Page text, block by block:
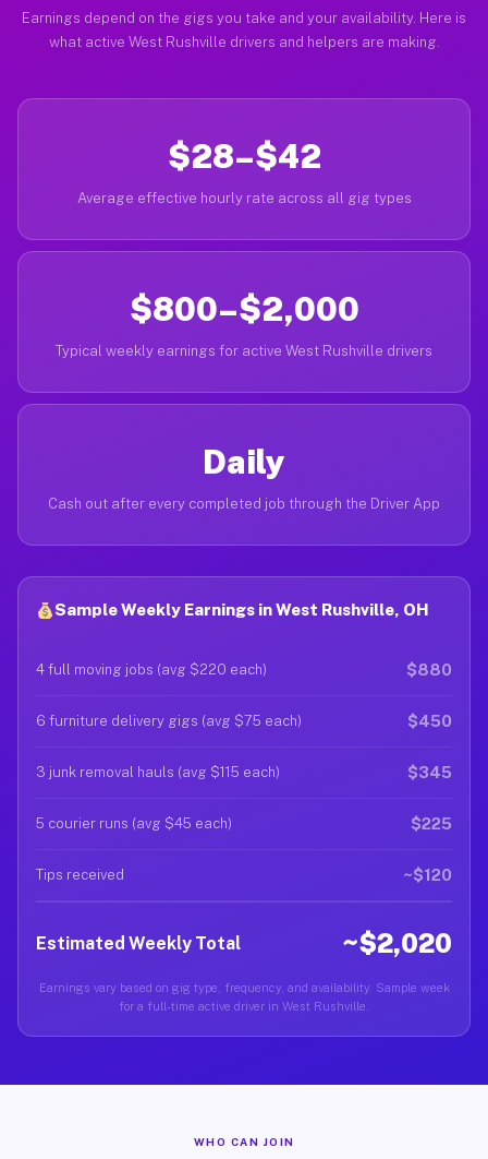
Earnings depend on the gigs you take and your availability. Here is
what active West Rushville drivers and helpers are making.
$28–$42
Average effective hourly rate across all gig types
$800–$2,000
Typical weekly earnings for active West Rushville drivers
Daily
Cash out after every completed job through the Driver App
Sample Weekly Earnings in West Rushville, OH
4 full moving jobs (avg $220 each) $880
6 furniture delivery gigs (avg $75 each) $450
3 junk removal hauls (avg $115 each) $345
5 courier runs (avg $45 each) $225
Tips received ~$120
Estimated Weekly Total ~$2,020
Earnings vary based on gig type, frequency, and availability. Sample week
for a full-time active driver in West Rushville.
WHO CAN JOIN